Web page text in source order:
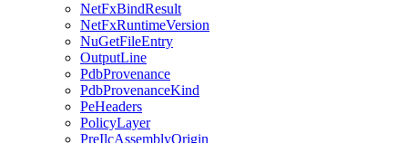
NetFxBindResult
NetFxRuntimeVersion
NuGetFileEntry
OutputLine
PdbProvenance
PdbProvenanceKind
PeHeaders
PolicyLayer
PreIlcAssemblyOrigin